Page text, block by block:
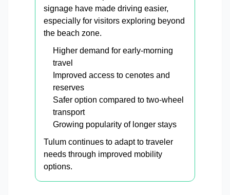
signage have made driving easier,
especially for visitors exploring beyond
the beach zone.
Higher demand for early-morning
travel
Improved access to cenotes and
reserves
Safer option compared to two-wheel
transport
Growing popularity of longer stays
Tulum continues to adapt to traveler
needs through improved mobility
options.